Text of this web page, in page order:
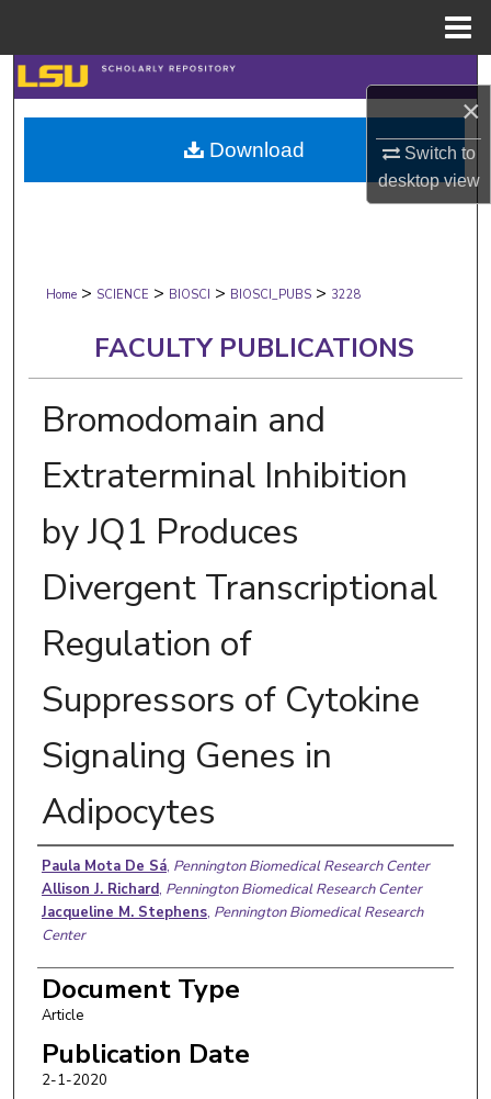
×
Switch to
desktopview
Search
Browse Collections
My Account
Digital Commons Network™
Home > SCIENCE > BIOSCI > BIOSCI_PUBS > 3228
FACULTY PUBLICATIONS
Bromodomain and
Extraterminal Inhibition
by JQ1 Produces
Divergent Transcriptional
Regulation of
Suppressors of Cytokine
Signaling Genes in
Adipocytes
Authors
Paula Mota De Sá, Pennington Biomedical Research Center
Allison J. Richard, Pennington Biomedical Research Center
Jacqueline M. Stephens, Pennington Biomedical Research
Center
Document Type
Article
Publication Date
2-1-2020
Download